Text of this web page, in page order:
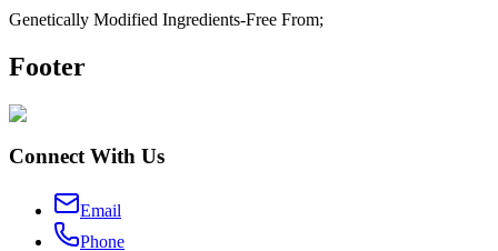
Genetically Modified Ingredients-Free From;
Footer
Connect With Us
Email
Phone